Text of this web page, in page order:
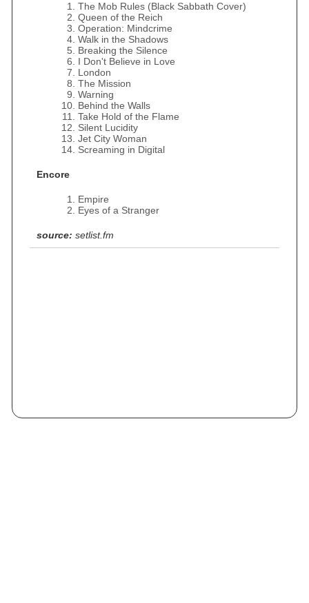
The Mob Rules (Black Sabbath Cover)
Queen of the Reich
Operation: Mindcrime
Walk in the Shadows
Breaking the Silence
I Don't Believe in Love
London
The Mission
Warning
Behind the Walls
Take Hold of the Flame
Silent Lucidity
Jet City Woman
Screaming in Digital
Encore
Empire
Eyes of a Stranger
source: setlist.fm